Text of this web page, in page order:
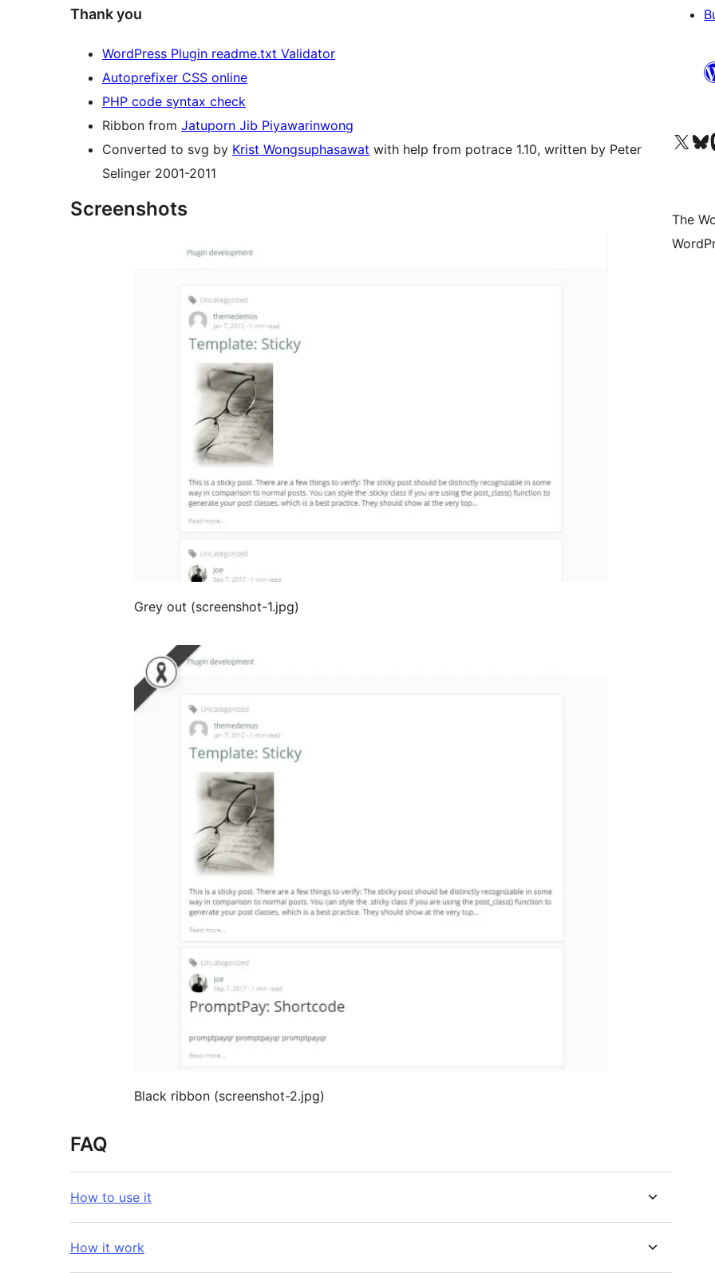
Thank you
WordPress Plugin readme.txt Validator
Autoprefixer CSS online
PHP code syntax check
Ribbon from Jatuporn Jib Piyawarinwong
Converted to svg by Krist Wongsuphasawat with help from potrace 1.10, written by Peter
Selinger 2001-2011
Screenshots
Grey out (screenshot-1.jpg)
Black ribbon (screenshot-2.jpg)
FAQ
How to use it
How it work
Visit our XVisit
The